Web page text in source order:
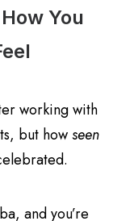
You
working with
but howseen
and you’re